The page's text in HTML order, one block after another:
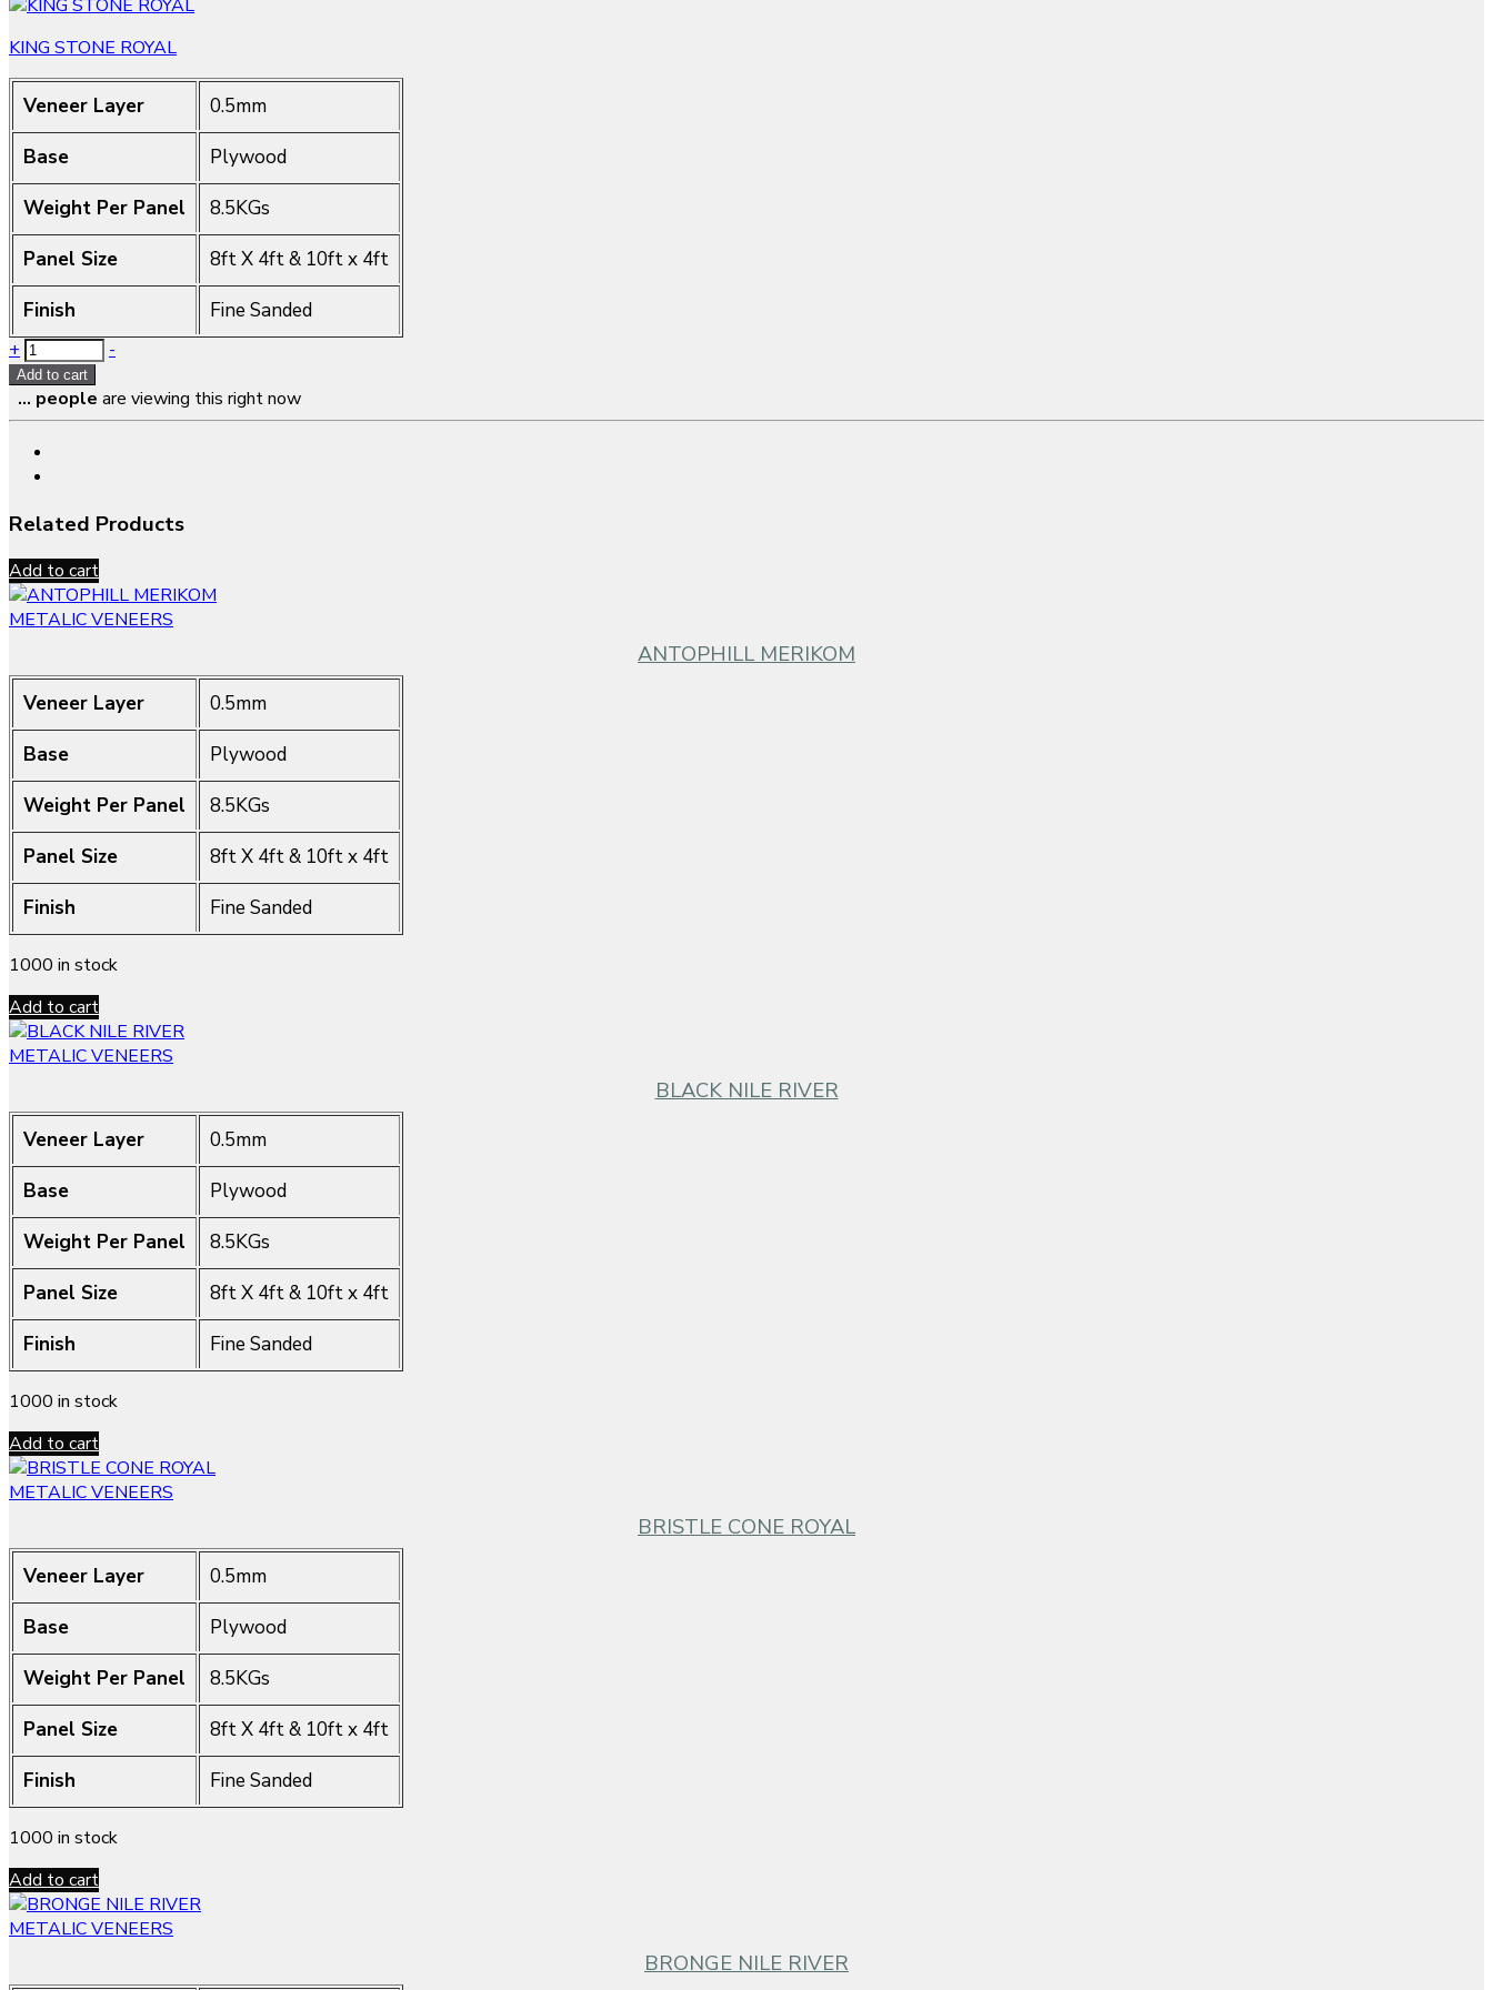
KING STONE ROYAL
Veneer Layer
0.5mm
Base
Plywood
Weight Per Panel
8.5KGs
Panel Size
8ft X 4ft & 10ft x 4ft
Finish
Fine Sanded
Quantity
+ -
Add to cart
... people are viewing this right now
Related Products
Add to cart
METALIC VENEERS
ANTOPHILL MERIKOM
Veneer Layer
0.5mm
Base
Plywood
Weight Per Panel
8.5KGs
Panel Size
8ft X 4ft & 10ft x 4ft
Finish
Fine Sanded
1000 in stock
Add to cart
METALIC VENEERS
BLACK NILE RIVER
Veneer Layer
0.5mm
Base
Plywood
Weight Per Panel
8.5KGs
Panel Size
8ft X 4ft & 10ft x 4ft
Finish
Fine Sanded
1000 in stock
Add to cart
METALIC VENEERS
BRISTLE CONE ROYAL
Veneer Layer
0.5mm
Base
Plywood
Weight Per Panel
8.5KGs
Panel Size
8ft X 4ft & 10ft x 4ft
Finish
Fine Sanded
1000 in stock
Add to cart
METALIC VENEERS
BRONGE NILE RIVER